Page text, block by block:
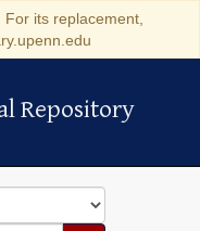
its replacement,
Repository